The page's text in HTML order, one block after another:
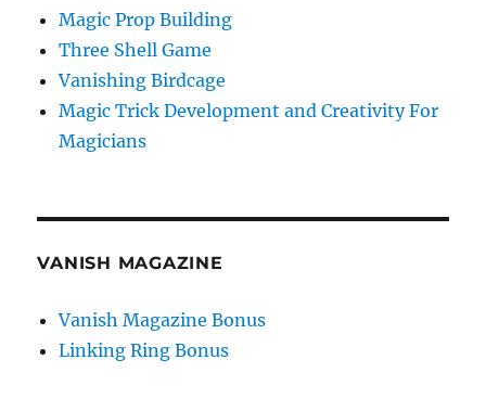
Magic Prop Building
Three Shell Game
Vanishing Birdcage
Magic Trick Development and Creativity For
Magicians
VANISH MAGAZINE
Vanish Magazine Bonus
Linking Ring Bonus